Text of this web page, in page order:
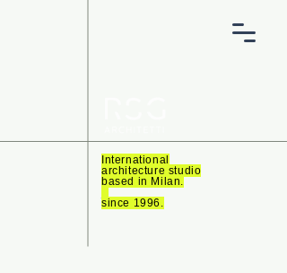
International
architecture studio
based in Milan.
since 1996.